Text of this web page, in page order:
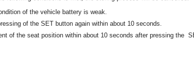
of the vehicle battery is weak.
of the SET button again within about 10 seconds.
of the seat position within about 10 seconds after pressing the